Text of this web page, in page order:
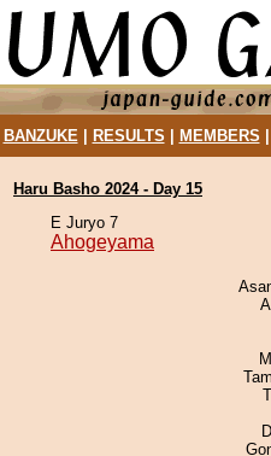
BANZUKE| RESULTS MEMBERS
Haru Basho 2024 - Day 15
E Juryo 7
Ahogeyama